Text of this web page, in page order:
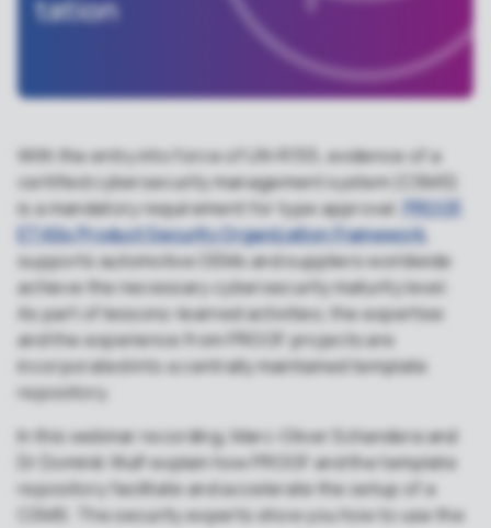
With the entry into force of UN-R155, evidence of a
certified cybersecurity management system (CSMS)
is a mandatory requirement for type approval. PROOF,
ETASs Product Security Organization Framework,
supports automotive OEMs and suppliers worldwide
achieve the necessary cybersecurity maturity level.
As part of lessons-learned activities, the expertise
and the experience from PROOF projects are
incorporated into a centrally maintained template
repository.
In this webinar recording, Marc-Oliver Schandera and
Dr Dominik Wulf explain how PROOF and the template
repository facilitate and accelerate the setup of a
CSMS. The security experts show you how to use the